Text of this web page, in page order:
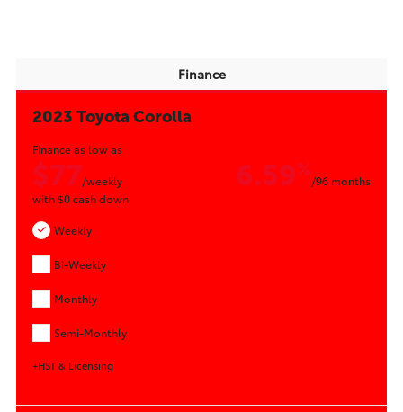
Finance
2023 Toyota Corolla
Finance as low as
$77/weekly 6.59%
/96 months
with$0cash down
Weekly
Bi-Weekly
Monthly
Semi-Monthly
+HST & Licensing